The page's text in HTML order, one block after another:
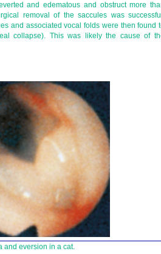
and edematous and obstruct more
removal of the saccules was
and associated vocal folds were then found
collapse). This was likely the cause of
and eversion in a cat.